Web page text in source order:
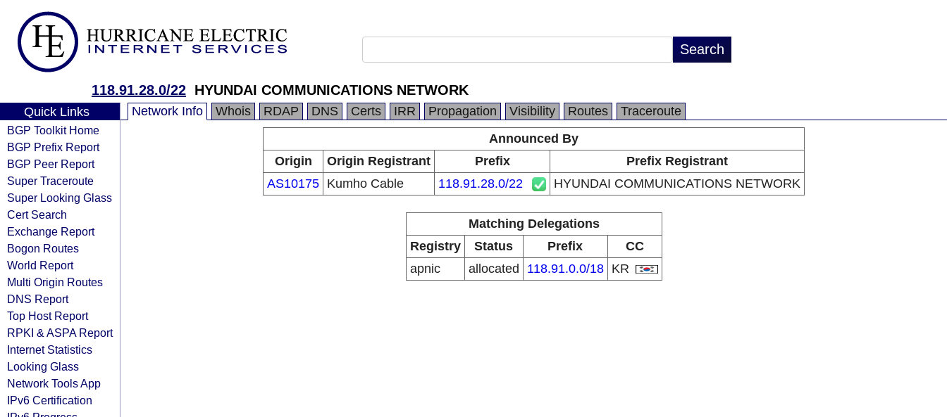
118.91.28.0/22 HYUNDAI COMMUNICATIONS NETWORK
Quick Links
BGP Toolkit Home
BGP Prefix Report
BGP Peer Report
Super Traceroute
Super Looking Glass
Cert Search
Exchange Report
Bogon Routes
World Report
Multi Origin Routes
DNS Report
Top Host Report
RPKI & ASPA Report
Internet Statistics
Looking Glass
Network Tools App
IPv6 Certification
Network Info Whois RDAP DNS Certs IRR Propagation Visibility Routes
Traceroute
Announced By
Origin
Origin Registrant Prefix
Prefix Registrant
AS10175 Kumho Cable 118.91.28.0/22 HYUNDAI COMMUNICATIONS NETWORK
Matching Delegations
Registry
Status Prefix
CC
apnic
allocated 118.91.0.0/18 KR